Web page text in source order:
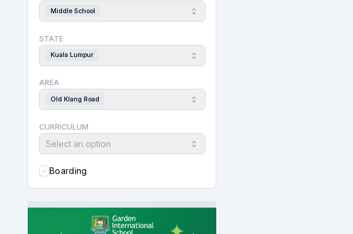
Middle School
STATE
Kuala Lumpur
AREA
Old Klang Road
CURRICULUM
Select an option
Boarding